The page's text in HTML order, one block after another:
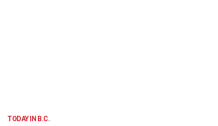
TODAY IN B.C.